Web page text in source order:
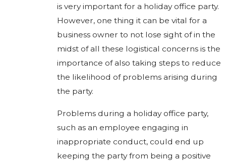
is very important for a holiday office party.
However, one thing it can be vital for a
business owner to not lose sight of in the
midst of all these logistical concerns is the
importance of also taking steps to reduce
the likelihood of problems arising during
the party.
Problems during a holiday office party,
such as an employee engaging in
inappropriate conduct, could end up
keeping the party from being a positive